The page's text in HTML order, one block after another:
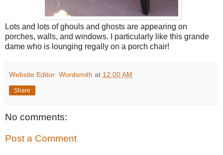
Lots and lots of ghouls and ghosts are appearing on
porches, walls, and windows. I particularly like this grande
dame who is lounging regally on a porch chair!
Website Editor: Wordsmith at 12:00 AM
Share
No comments:
Post a Comment